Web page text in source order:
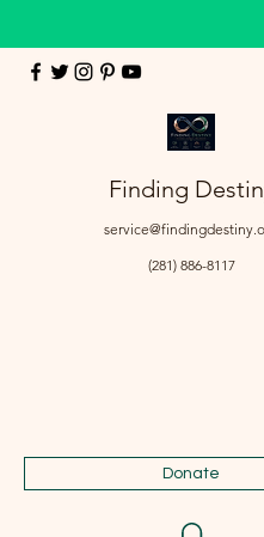
Finding
(281) 886-8117
Donate